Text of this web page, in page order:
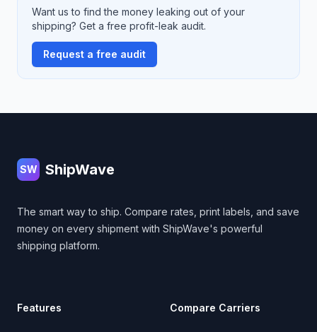
Want us to find the money leaking out of your
shipping? Get a free profit-leak audit.
Request a free audit
SW ShipWave
The smart way to ship. Compare rates, print labels, and save
money on every shipment with ShipWave's powerful
shipping platform.
Features Compare Carriers